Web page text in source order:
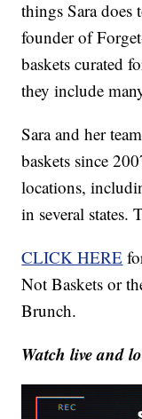
things Sara does
founder of
baskets curated
they include
Sara and her
baskets since
locations,
in several states.
CLICK HERE
Not Baskets or
Brunch.
Watch live and